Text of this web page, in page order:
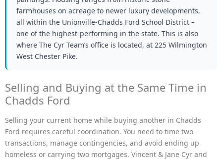
farmhouses on acreage to newer luxury developments,
all within the Unionville-Chadds Ford School District –
one of the highest-performing in the state. This is also
where The Cyr Team’s office is located, at 225 Wilmington
West Chester Pike.
Selling and Buying at the Same Time in
Chadds Ford
Selling your current home while buying another in Chadds
Ford requires careful coordination. You need to time two
transactions, manage contingencies, and avoid ending up
homeless or carrying two mortgages. Vincent & Jane Cyr and